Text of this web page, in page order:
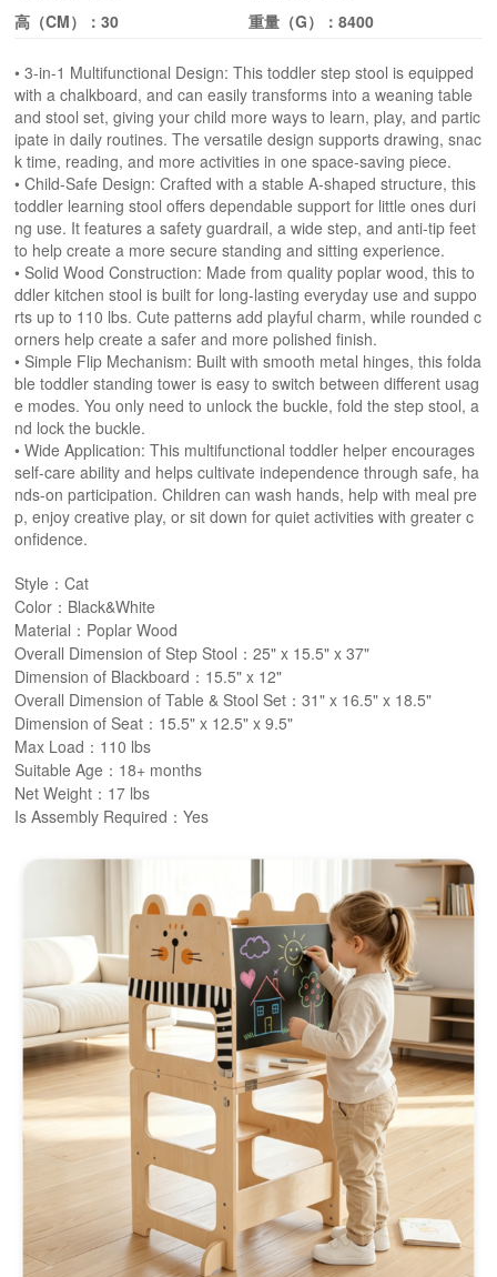
高（CM）：30 重量（G）： 8400
• 3-in-1 Multifunctional Design: This toddler step stool is equipped
with a chalkboard, and can easily transforms into a weaning table
and stool set, giving your child more ways to learn, play, and partic
ipate in daily routines. The versatile design supports drawing, snac
k time, reading, and more activities in one space-saving piece.
• Child-Safe Design: Crafted with a stable A-shaped structure, this
toddler learning stool offers dependable support for little ones duri
ng use. It features a safety guardrail, a wide step, and anti-tip feet
to help create a more secure standing and sitting experience.
• Solid Wood Construction: Made from quality poplar wood, this to
ddler kitchen stool is built for long-lasting everyday use and suppo
rts up to 110 lbs. Cute patterns add playful charm, while rounded c
orners help create a safer and more polished finish.
• Simple Flip Mechanism: Built with smooth metal hinges, this folda
ble toddler standing tower is easy to switch between different usag
e modes. You only need to unlock the buckle, fold the step stool, a
nd lock the buckle.
• Wide Application: This multifunctional toddler helper encourages
self-care ability and helps cultivate independence through safe, ha
nds-on participation. Children can wash hands, help with meal pre
p, enjoy creative play, or sit down for quiet activities with greater c
onfidence.
Style：Cat
Color：Black&White
Material：Poplar Wood
Overall Dimension of Step Stool：25" x 15.5" x 37"
Dimension of Blackboard：15.5" x 12"
Overall Dimension of Table & Stool Set：31" x 16.5" x 18.5"
Dimension of Seat：15.5" x 12.5" x 9.5"
Max Load：110 lbs
Suitable Age：18+ months
Net Weight：17 lbs
Is Assembly Required：Yes